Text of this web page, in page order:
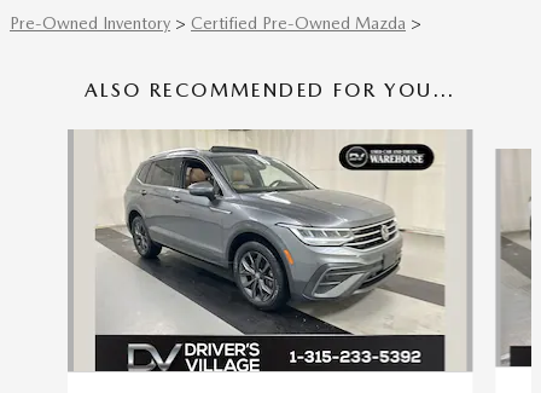
Pre-Owned Inventory > Certified Pre-Owned Mazda >
ALSO RECOMMENDED FOR YOU...